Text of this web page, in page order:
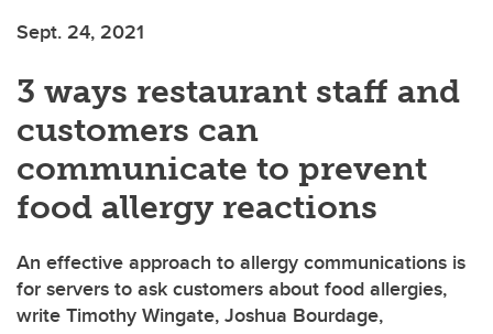
Sept. 24, 2021
3 ways restaurant staff and
customers can
communicate to prevent
food allergy reactions
An effective approach to allergy communications is
for servers to ask customers about food allergies,
write Timothy Wingate, Joshua Bourdage,